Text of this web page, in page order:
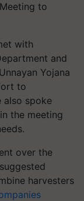
to
with
and
Yojana
to
also spoke
the meeting
over the
harvesters